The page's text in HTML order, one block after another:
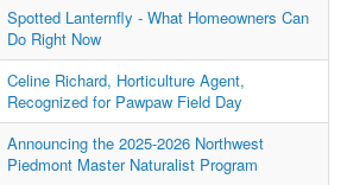
Spotted Lanternfly - What Homeowners Can
Do Right Now
Celine Richard, Horticulture Agent,
Recognized for Pawpaw Field Day
Announcing the 2025-2026 Northwest
Piedmont Master Naturalist Program